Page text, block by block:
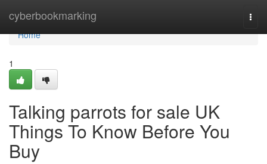
cyberbookmarking
Home
Home
1
Talking parrots for sale UK
Things To Know Before You
Buy